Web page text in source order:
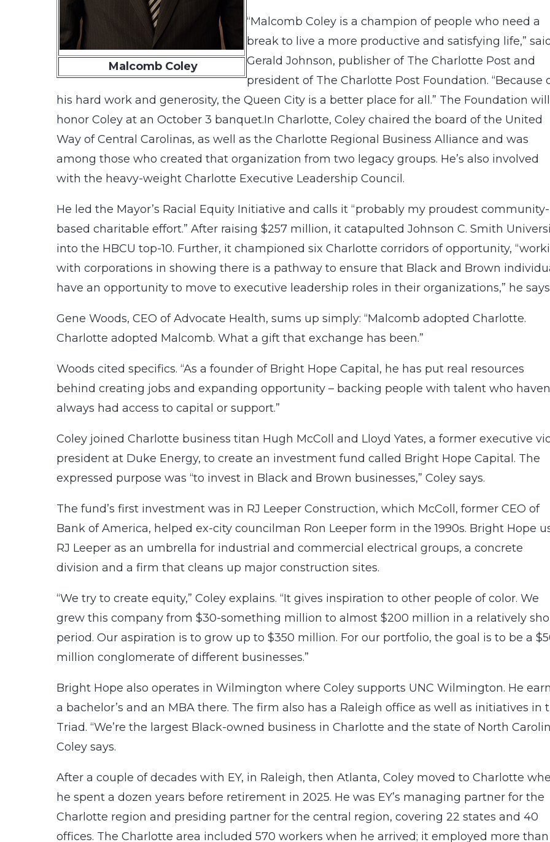
Malcomb Coley
“Malcomb Coley is a champion of people who need a
break to live a more productive and satisfying life,” said
Gerald Johnson, publisher of The Charlotte Post and
president of The Charlotte Post Foundation. “Because
his hard work and generosity, the Queen City is a better place for all.” The Foundation will
honor Coley at an October 3 banquet.In Charlotte, Coley chaired the board of the United
Way of Central Carolinas, as well as the Charlotte Regional Business Alliance and was
among those who created that organization from two legacy groups. He’s also involved
with the heavy-weight Charlotte Executive Leadership Council.
He led the Mayor’s Racial Equity Initiative and calls it “probably my proudest community-
based charitable effort.” After raising $257 million, it catapulted Johnson C. Smith
into the HBCU top-10. Further, it championed six Charlotte corridors of opportunity,
with corporations in showing there is a pathway to ensure that Black and Brown
have an opportunity to move to executive leadership roles in their organizations,” he
Gene Woods, CEO of Advocate Health, sums up simply: “Malcomb adopted Charlotte.
Charlotte adopted Malcomb. What a gift that exchange has been.”
Woods cited specifics. “As a founder of Bright Hope Capital, he has put real resources
behind creating jobs and expanding opportunity – backing people with talent who
always had access to capital or support.”
Coley joined Charlotte business titan Hugh McColl and Lloyd Yates, a former executive
president at Duke Energy, to create an investment fund called Bright Hope Capital. The
expressed purpose was “to invest in Black and Brown businesses,” Coley says.
The fund’s first investment was in RJ Leeper Construction, which McColl, former CEO of
Bank of America, helped ex-city councilman Ron Leeper form in the 1990s. Bright Hope
RJ Leeper as an umbrella for industrial and commercial electrical groups, a concrete
division and a firm that cleans up major construction sites.
“We try to create equity,” Coley explains. “It gives inspiration to other people of color. We
grew this company from $30-something million to almost $200 million in a relatively
period. Our aspiration is to grow up to $350 million. For our portfolio, the goal is to be a
million conglomerate of different businesses.”
Bright Hope also operates in Wilmington where Coley supports UNC Wilmington. He
a bachelor’s and an MBA there. The firm also has a Raleigh office as well as initiatives in
Triad. “We’re the largest Black-owned business in Charlotte and the state of North
Coley says.
After a couple of decades with EY, in Raleigh, then Atlanta, Coley moved to Charlotte
he spent a dozen years before retirement in 2025. He was EY’s managing partner for the
Charlotte region and presiding partner for the central region, covering 22 states and 40
offices. The Charlotte area included 570 workers when he arrived; it employed more than